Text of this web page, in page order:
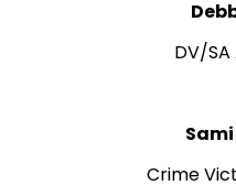
DV/
Crime